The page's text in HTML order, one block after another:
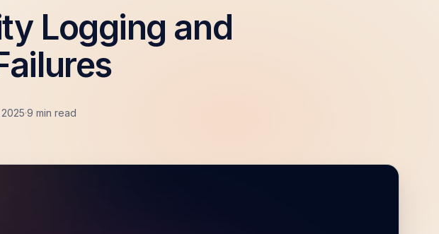
Logging and
·9 min read